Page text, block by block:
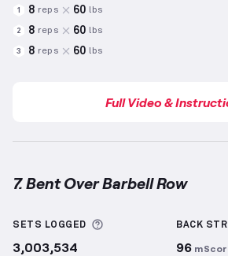
1 8 reps 60 lbs
2 8 reps 60 lbs
3 8 reps 60 lbs
Full Video &
7. Bent Over Barbell Row
SETS LOGGED More information
3,003,534
BACK
96